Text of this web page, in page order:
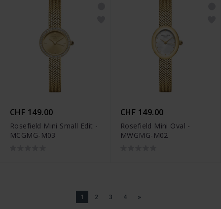
CHF 149.00
Rosefield Mini Small Edit -
MCGMG-M03
CHF 149.00
Rosefield Mini Oval -
MWGMG-M02
1 2 3 4 »